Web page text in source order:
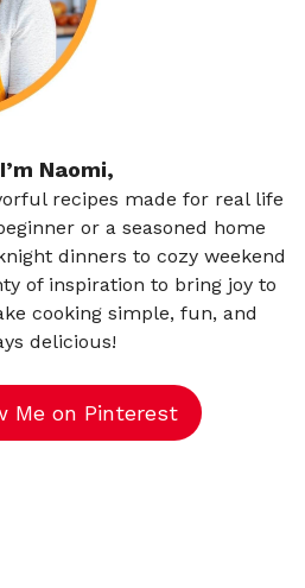
Naomi,
recipes made for real life
or a seasoned home
dinners to cozy weekend
of inspiration to bring joy to
cooking simple, fun, and
delicious!
Me on Pinterest